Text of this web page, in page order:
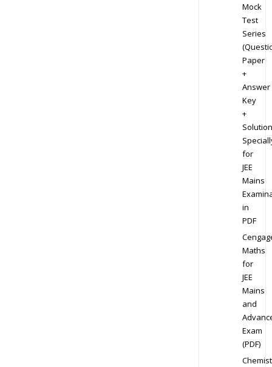
Mock
Test
Series
Paper
+
Answer
Key
+
for
JEE
Mains
in
PDF
Maths
for
JEE
Mains
and
Exam
(PDF)